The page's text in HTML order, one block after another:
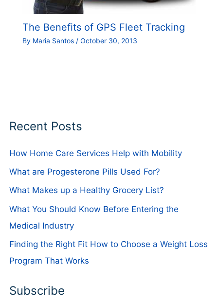
The Benefits of GPS Fleet Tracking
By Maria Santos / October 30, 2013
Recent Posts
How Home Care Services Help with Mobility
What are Progesterone Pills Used For?
What Makes up a Healthy Grocery List?
What You Should Know Before Entering the
Medical Industry
Finding the Right Fit How to Choose a Weight Loss
Program That Works
Subscribe